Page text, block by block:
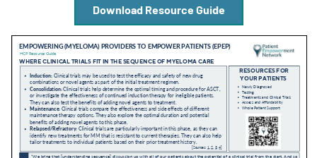
Board of Directors
2026 Programs
Partners
One on One Connections
Download Resource Guide